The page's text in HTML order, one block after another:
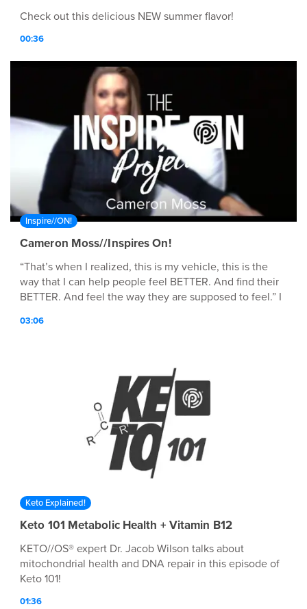
Check out this delicious NEW summer flavor!
00:36
Inspire//ON!
Cameron Moss//Inspires On!
“That’s when I realized, this is my vehicle, this is the
way that I can help people feel BETTER. And find their
BETTER. And feel the way they are supposed to feel.” I
how Cameron found BETTER and why she wants
vehicle that leads you there.
03:06
Keto Explained!
Keto 101 Metabolic Health + Vitamin B12
KETO//OS® expert Dr. Jacob Wilson talks about
mitochondrial health and DNA repair in this episode of
Keto 101!
01:36